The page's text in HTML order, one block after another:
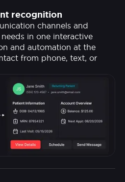
recognition
channels and
in one interactive
and automation at the
from phone, text, or